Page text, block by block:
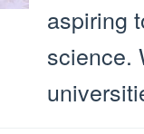
aspiring
science.